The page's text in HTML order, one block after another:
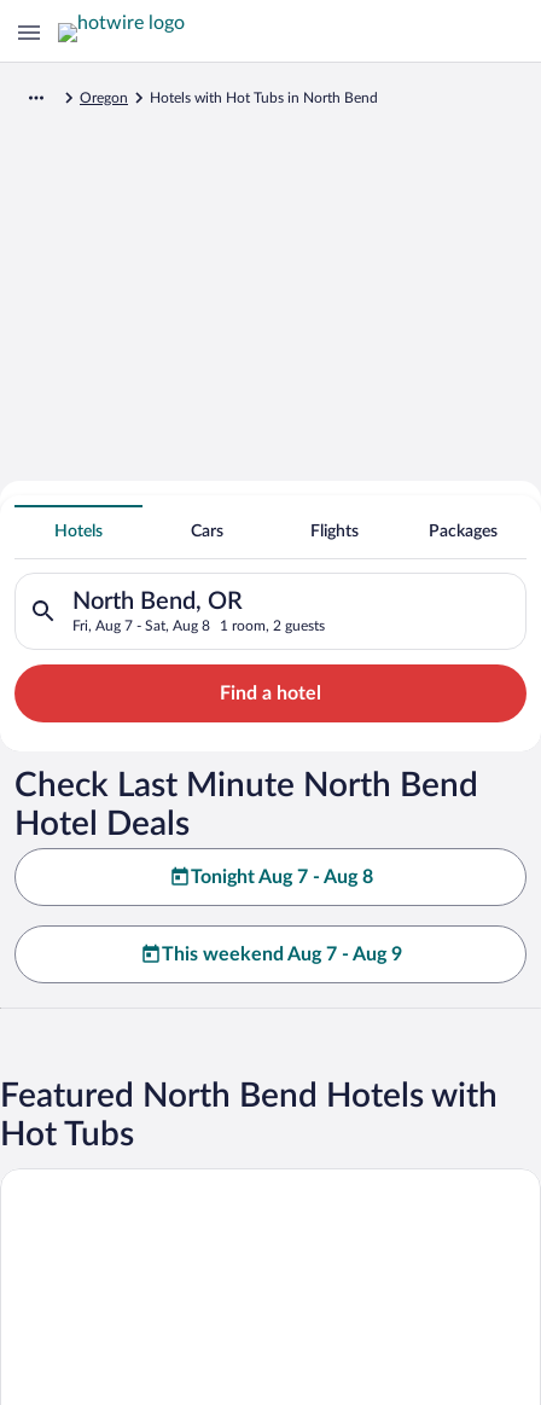
Oregon Hotels with Hot Tubs in North Bend
Search for Cheap Deals on
Hot Tub Hotels in North Bend
Hotels Cars Flights Packages
North Bend, OR
Fri, Aug 7 - Sat, Aug 8 1 room, 2 guests
Search for hotels in North Bend, OR. Check-in on Fri, Aug 7,
Find a hotel
Check Last Minute North Bend
Hotel Deals
Tonight Aug 7 - Aug 8
This weekend Aug 7 - Aug 9
Featured North Bend Hotels with
Hot Tubs
Quality Inn & Suites at Coos Bay